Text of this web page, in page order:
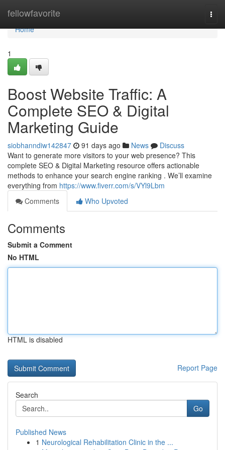
fellowfavorite
Home
Home
1
Boost Website Traffic: A
Complete SEO & Digital
Marketing Guide
siobhanndiw142847 91 days ago News
Discuss
Want to generate more visitors to your web presence? This
complete SEO & Digital Marketing resource offers actionable
methods to enhance your search engine ranking . We’ll examine
everything from https://www.fiverr.com/s/VYl9Lbm
Comments
Who Upvoted
Comments
Submit a Comment
No HTML
HTML is disabled
Report Page
Search
Go
Published News
1 Neurological Rehabilitation Clinic in the ...